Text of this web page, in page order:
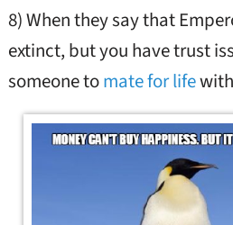
8) When they say that
extinct, but you have trust
someone tomate for life